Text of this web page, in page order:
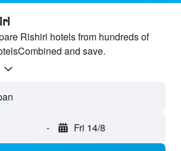
Rishiri hotels from hundreds of
and save.
- Fri 14/8